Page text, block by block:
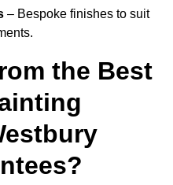
– Bespoke finishes to suit
the Best